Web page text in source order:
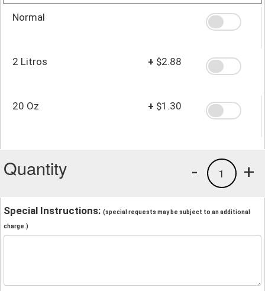
Normal
2 Litros + $2.88
20 Oz + $1.30
Quantity +
1
-
Special Instructions: (special requests may be subject to an additional
charge.)